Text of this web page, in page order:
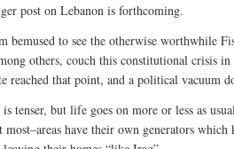
post on Lebanon is forthcoming.
bemused to see the otherwise worthwhile
others, couch this constitutional crisis
reached that point, and a political vacuum
tenser, but life goes on more or less as
have their own generators